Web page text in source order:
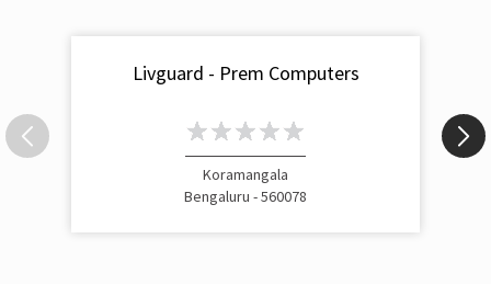
Livguard - Prem Computers
Koramangala
Bengaluru - 560078